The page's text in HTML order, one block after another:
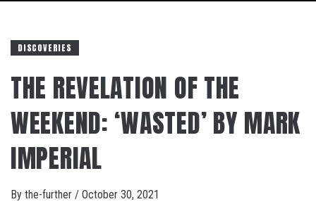
DISCOVERIES
THE REVELATION OF THE
WEEKEND: ‘WASTED’ BY MARK
IMPERIAL
By the-further / October 30, 2021